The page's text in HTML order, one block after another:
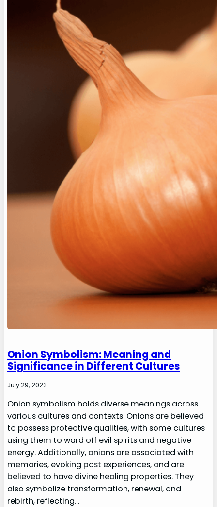
Onion Symbolism: Meaning and
Significance in Different Cultures
July 29, 2023
Onion symbolism holds diverse meanings across
various cultures and contexts. Onions are believed
to possess protective qualities, with some cultures
using them to ward off evil spirits and negative
energy. Additionally, onions are associated with
memories, evoking past experiences, and are
believed to have divine healing properties. They
also symbolize transformation, renewal, and
rebirth, reflecting…